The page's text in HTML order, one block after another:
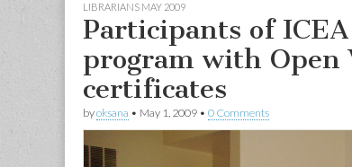
LIBRARIANS MAY 2009
Participants of
program with
certificates
byoksana • May 1, 2009 • 0 Comments